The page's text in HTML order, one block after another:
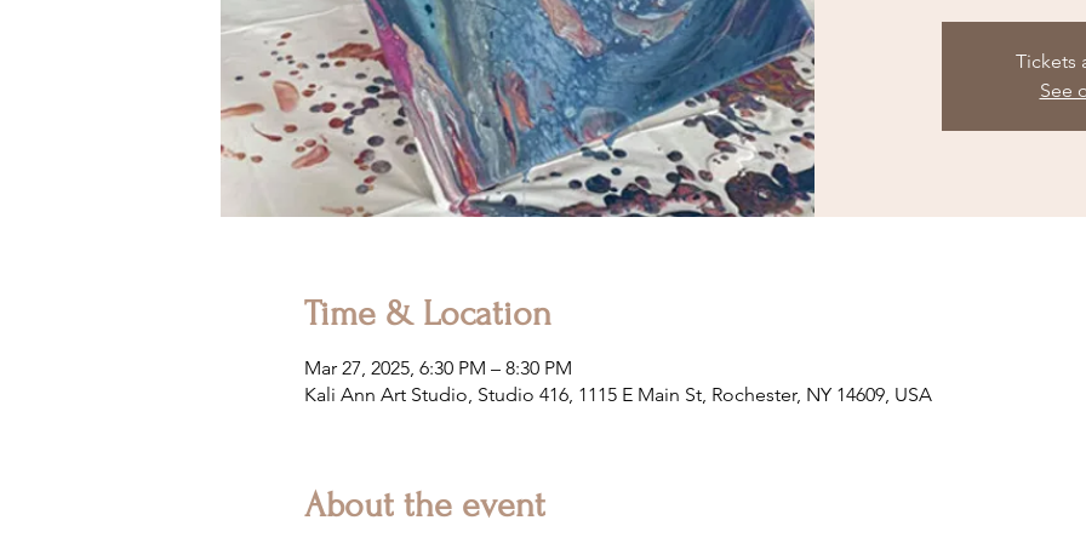
Tickets
See
Time & Location
Mar 27, 2025, 6:30 PM – 8:30 PM
Kali Ann Art Studio, Studio 416, 1115 E Main St, Rochester, NY 14609, USA
About the event